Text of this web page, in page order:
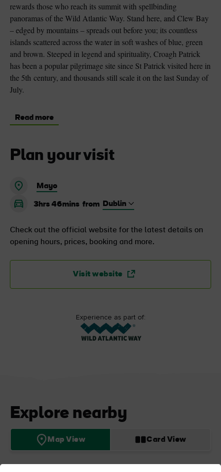
rewards those who reach its summit with spellbinding
panoramas of the Wild Atlantic Way. Stand here, and Clew Bay
– edged by mountains – spreads out before you; its countless
islands scattered across the water in soft washes of blue, green
and brown. Steeped in legend and spirituality, Croagh Patrick
has been a popular pilgrimage site since St Patrick visited here in
the 5th century, and thousands still scale it on the last Sunday of
July.
Read more
Plan your visit
Mayo
3hrs 46mins from
Check out the official website for the latest details on
opening hours, prices, booking and more.
Visit website
Experience as part of:
Explore nearby
Map View Card View